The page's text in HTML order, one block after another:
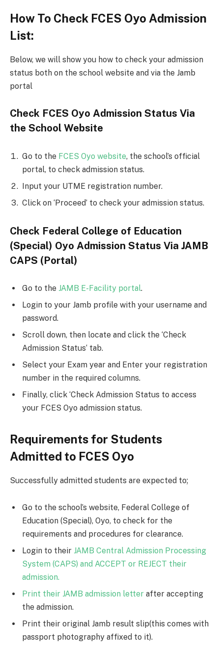
How To Check FCES Oyo Admission
List:
Below, we will show you how to check your admission
status both on the school website and via the Jamb
portal
Check FCES Oyo Admission Status Via
the School Website
Go to the FCES Oyo website, the school’s official
portal, to check admission status.
Input your UTME registration number.
Click on ‘Proceed’ to check your admission status.
Check Federal College of Education
(Special) Oyo Admission Status Via JAMB
CAPS (Portal)
Go to the JAMB E-Facility portal.
Login to your Jamb profile with your username and
password.
Scroll down, then locate and click the ‘Check
Admission Status‘ tab.
Select your Exam year and Enter your registration
number in the required columns.
Finally, click ‘Check Admission Status to access
your FCES Oyo admission status.
Requirements for Students
Admitted to FCES Oyo
Successfully admitted students are expected to;
Go to the school’s website, Federal College of
Education (Special), Oyo, to check for the
requirements and procedures for clearance.
Login to their JAMB Central Admission Processing
System (CAPS) and ACCEPT or REJECT their
admission.
Print their JAMB admission letter after accepting
the admission.
Print their original Jamb result slip(this comes with
passport photography affixed to it).